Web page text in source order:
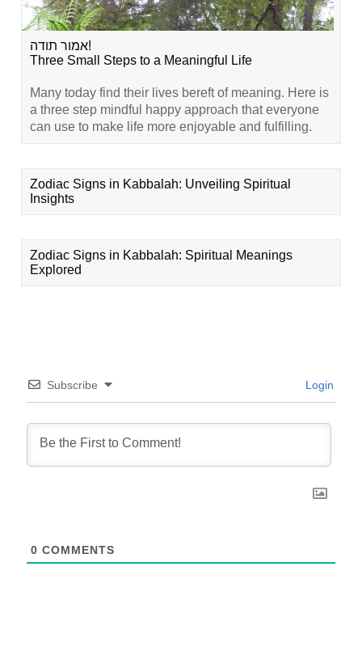
אמור תודה!
Three Small Steps to a Meaningful Life
Many today find their lives bereft of meaning. Here is
a three step mindful happy approach that everyone
can use to make life more enjoyable and fulfilling.
Zodiac Signs in Kabbalah: Unveiling Spiritual
Insights
Zodiac Signs in Kabbalah: Spiritual Meanings
Explored
Subscribe Login
0 COMMENTS